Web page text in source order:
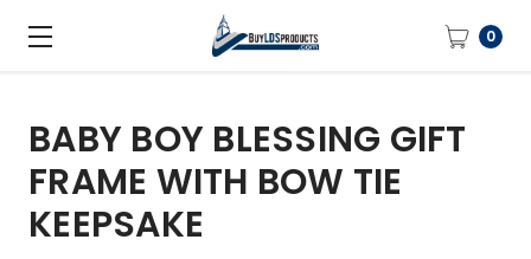
0
BABY BOY BLESSING GIFT
FRAME WITH BOW TIE
KEEPSAKE